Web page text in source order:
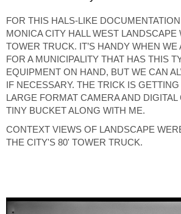
FOR THIS HALS-LIKE
MONICA CITY HALL WEST LANDSCAPE
TOWER TRUCK. IT’S HANDY WHEN WE
FOR A MUNICIPALITY THAT HAS THIS
EQUIPMENT ON HAND, BUT WE CAN
IF NECESSARY. THE TRICK IS
LARGE FORMAT CAMERA AND DIGITAL
TINY BUCKET ALONG WITH ME.
CONTEXT VIEWS OF LANDSCAPE
THE CITY'S 80' TOWER TRUCK.